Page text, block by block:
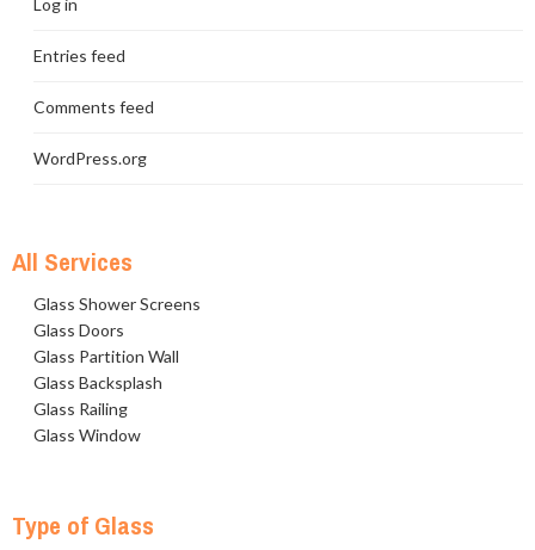
Entries feed
Comments feed
WordPress.org
All Services
Glass Shower Screens
Glass Doors
Glass Partition Wall
Glass Backsplash
Glass Railing
Glass Window
Type of Glass